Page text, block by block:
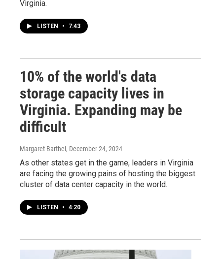
Virginia.
LISTEN • 7:43
10% of the world's data
storage capacity lives in
Virginia. Expanding may be
difficult
Margaret Barthel , December 24, 2024
As other states get in the game, leaders in Virginia
are facing the growing pains of hosting the biggest
cluster of data center capacity in the world.
LISTEN • 4:20